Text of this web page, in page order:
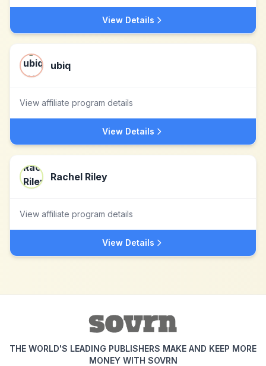
View Details
ubiq
View affiliate program details
View Details
Rachel Riley
View affiliate program details
View Details
THE WORLD'S LEADING PUBLISHERS MAKE AND KEEP MORE
MONEY WITH SOVRN